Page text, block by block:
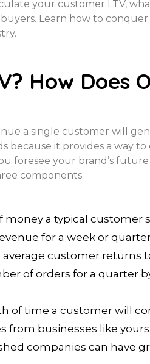
your customer LTV,
Learn how to conquer
How Does
a single customer will
because it provides a way
foresee your brand’s
components:
money a typical
for a week or
customer returns
of orders for a quarter
of time a customer will
from businesses like
companies can have